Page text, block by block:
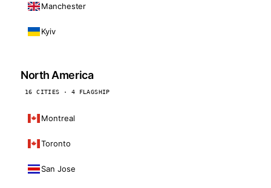
Manchester
Kyiv
North America
16 CITIES · 4 FLAGSHIP
Montreal
Toronto
San Jose